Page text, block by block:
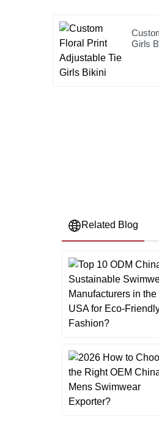
Girls
Related Blog
J
Jessica
Miller
Fantastic quality!
M
Megan
Miller